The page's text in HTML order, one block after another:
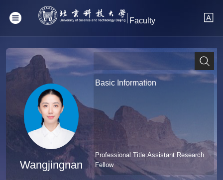
Faculty
Wangjingnan
Basic Information
Professional Title:Assistant Research
Fellow